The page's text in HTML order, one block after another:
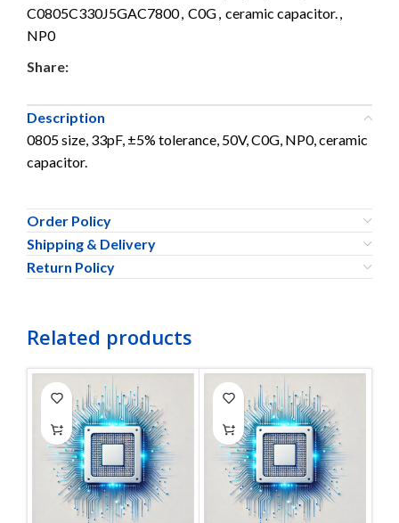
C0805C330J5GAC7800, C0G, ceramic capacitor.,
NP0
Share:
Description
0805 size, 33pF, ±5% tolerance, 50V, C0G, NP0, ceramic
capacitor.
Order Policy
Shipping & Delivery
Return Policy
Related products